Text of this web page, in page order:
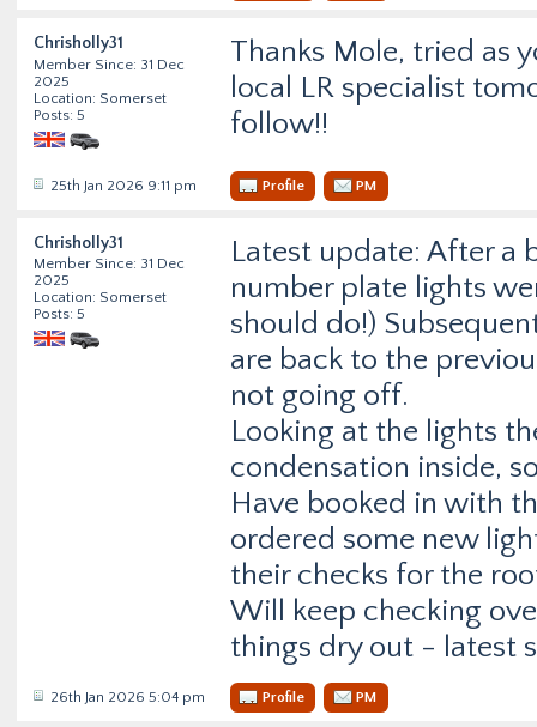
Chrisholly31
Member Since: 31 Dec
2025
Location: Somerset
Posts: 5
Thanks Mole, tried as
local LR specialist
follow!!
25th Jan 2026 9:11 pm Profile PM
Chrisholly31
Member Since: 31 Dec
2025
Location: Somerset
Posts: 5
Latest update: After a
number plate lights
should do!)
are back to the
not going off.
Looking at the lights
condensation inside,
Have booked in with
ordered some new
their checks for the
Will keep checking
things dry out - latest
26th Jan 2026 5:04 pm Profile PM